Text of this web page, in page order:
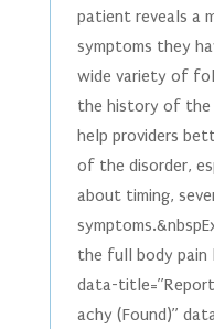
patient reveals a
symptoms they
wide variety of
the history of the
help providers
of the disorder,
about timing,
the full body pain
data-
achy (Found)”